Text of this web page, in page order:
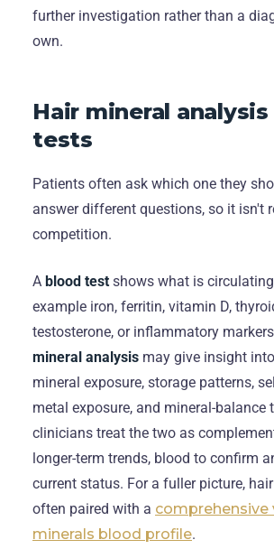
further investigation rather than a
own.
Hair mineral
tests
Patients often ask which one they
answer different questions, so it isn't
competition.
A blood test shows what is
example iron, ferritin, vitamin D,
testosterone, or inflammatory
mineral analysis may give insight
mineral exposure, storage patterns,
metal exposure, and mineral-balance
clinicians treat the two as
longer-term trends, blood to confirm
current status. For a fuller picture,
often paired with a comprehensive
minerals blood profile.